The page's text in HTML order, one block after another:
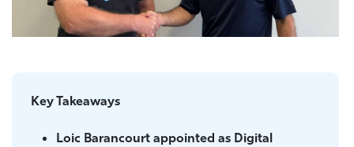
Key Takeaways
Loic Barancourt appointed as Digital